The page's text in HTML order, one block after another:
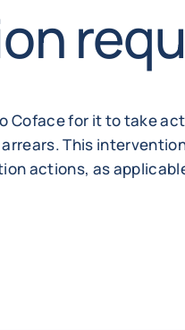
Coface for it to take
This
actions, as